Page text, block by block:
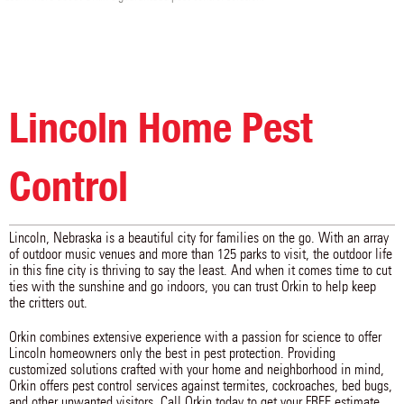
Milford
Morse Bluff
Murdock
Plymouth
Prague
Raymond
Rising City
Roca
Rogers
Rulo
Salem
Schuyler
Snyder
Steele City
Sterling
Surprise
Swanton
Syracuse
Table Rock
Talmage
Tecumseh
Tekamah
Tobias
Uehling
Ulysses
Unadilla
Union
Utica
Valparaiso
Verdon
Wahoo
Waverly
Weeping Water
Western
Weston
Wilber
Winslow
Wymore
Yutan
Lincoln Home Pest
Control
Lincoln, Nebraska is a beautiful city for families on the go. With an array
of outdoor music venues and more than 125 parks to visit, the outdoor life
in this fine city is thriving to say the least. And when it comes time to cut
ties with the sunshine and go indoors, you can trust Orkin to help keep
the critters out.
Orkin combines extensive experience with a passion for science to offer
Lincoln homeowners only the best in pest protection. Providing
customized solutions crafted with your home and neighborhood in mind,
Orkin offers pest control services against termites, cockroaches, bed bugs,